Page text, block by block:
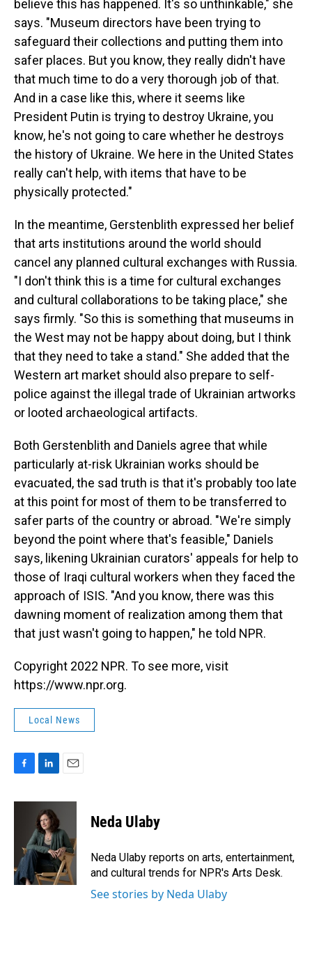
believe this has happened. It's so unthinkable," she
says. "Museum directors have been trying to
safeguard their collections and putting them into
safer places. But you know, they really didn't have
that much time to do a very thorough job of that.
And in a case like this, where it seems like
President Putin is trying to destroy Ukraine, you
know, he's not going to care whether he destroys
the history of Ukraine. We here in the United States
really can't help, with items that have to be
physically protected."
In the meantime, Gerstenblith expressed her belief
that arts institutions around the world should
cancel any planned cultural exchanges with Russia.
"I don't think this is a time for cultural exchanges
and cultural collaborations to be taking place," she
says firmly. "So this is something that museums in
the West may not be happy about doing, but I think
that they need to take a stand." She added that the
Western art market should also prepare to self-
police against the illegal trade of Ukrainian artworks
or looted archaeological artifacts.
Both Gerstenblith and Daniels agree that while
particularly at-risk Ukrainian works should be
evacuated, the sad truth is that it's probably too late
at this point for most of them to be transferred to
safer parts of the country or abroad. "We're simply
beyond the point where that's feasible," Daniels
says, likening Ukrainian curators' appeals for help to
those of Iraqi cultural workers when they faced the
approach of ISIS. "And you know, there was this
dawning moment of realization among them that
that just wasn't going to happen," he told NPR.
Copyright 2022 NPR. To see more, visit
https://www.npr.org.
Local News
c
k
n
k
e
d
I
n
a
l
Neda Ulaby
Neda Ulaby reports on arts, entertainment,
and cultural trends for NPR's Arts Desk.
See stories by Neda Ulaby